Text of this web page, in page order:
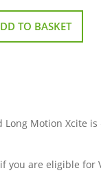
TO BASKET
Long Motion Xcite
you are eligible for